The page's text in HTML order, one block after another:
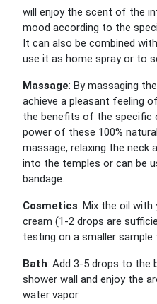
will enjoy the scent of the
mood according to the
It can also be combined
use it as home spray or to
Massage: By massaging
achieve a pleasant feeling
the benefits of the specific
power of these 100%
massage, relaxing the neck
into the temples or can be
bandage.
Cosmetics: Mix the oil
cream (1-2 drops are
testing on a smaller sample
Bath: Add 3-5 drops to the
shower wall and enjoy the
water vapor.